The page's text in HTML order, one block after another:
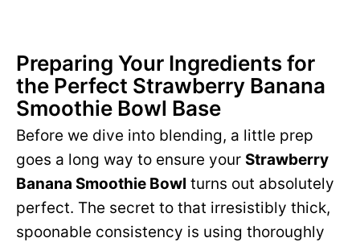
Preparing Your Ingredients for
the Perfect Strawberry Banana
Smoothie Bowl Base
Before we dive into blending, a little prep
goes a long way to ensure your Strawberry
Banana Smoothie Bowl turns out absolutely
perfect. The secret to that irresistibly thick,
spoonable consistency is using thoroughly